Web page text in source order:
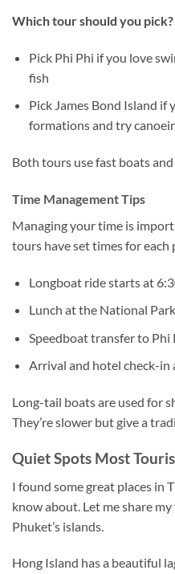
Which tour should you pick?
Pick Phi Phi if you love
fish
Pick James Bond Island if
formations and try
Both tours use fast boats
Time Management Tips
Managing your time is
tours have set times for each
Longboat ride starts at
Lunch at the National
Speedboat transfer to
Arrival and hotel check-in
Long-tail boats are used for
They’re slower but give a
Quiet Spots Most
I found some great places in
know about. Let me share
Phuket’s islands.
Hong Island has a beautiful